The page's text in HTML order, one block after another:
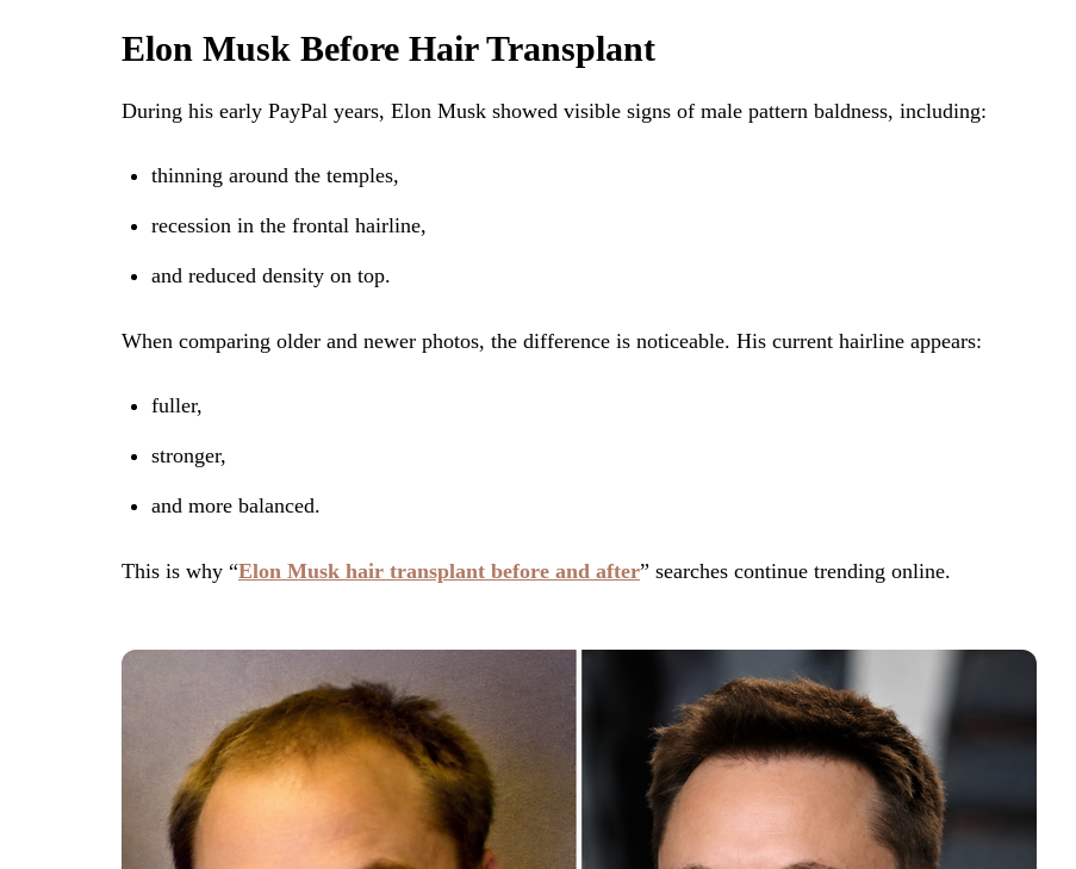
Elon Musk Before Hair Transplant
During his early PayPal years, Elon Musk showed visible signs of male pattern baldness, including:
thinning around the temples,
recession in the frontal hairline,
and reduced density on top.
When comparing older and newer photos, the difference is noticeable. His current hairline appears:
fuller,
stronger,
and more balanced.
This is why “Elon Musk hair transplant before and after” searches continue trending online.